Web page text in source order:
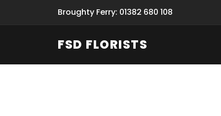
Broughty Ferry: 01382 680 108
FSD FLORISTS